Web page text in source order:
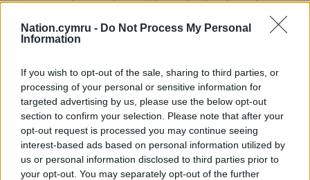
Nation.cymru - Do Not Process My Personal
Information
If you wish to opt-out of the sale, sharing to third parties, or
processing of your personal or sensitive information for
targeted advertising by us, please use the below opt-out
section to confirm your selection. Please note that after your
opt-out request is processed you may continue seeing
interest-based ads based on personal information utilized by
us or personal information disclosed to third parties prior to
your opt-out. You may separately opt-out of the further
homes by putting rules in place that
prevent the conversion of dwellings to
holiday homes without planning
“Ask the Welsh Government to enable
county councils to introduce a threshold
of a number of holiday homes per ward.”
“Ask the Welsh Government to stop
owners from changing second homes
into businesses to avoid paying council
tax.”